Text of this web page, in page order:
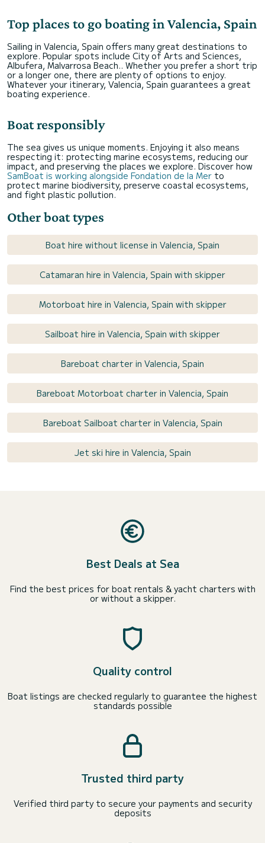
Top places to go boating in Valencia, Spain
Sailing in Valencia, Spain offers many great destinations to
explore. Popular spots include City of Arts and Sciences,
Albufera, Malvarrosa Beach.. Whether you prefer a short trip
or a longer one, there are plenty of options to enjoy.
Whatever your itinerary, Valencia, Spain guarantees a great
boating experience.
Boat responsibly
The sea gives us unique moments. Enjoying it also means
respecting it: protecting marine ecosystems, reducing our
impact, and preserving the places we explore. Discover how
SamBoat is working alongside Fondation de la Mer to
protect marine biodiversity, preserve coastal ecosystems,
and fight plastic pollution.
Other boat types
Boat hire without license in Valencia, Spain
Catamaran hire in Valencia, Spain with skipper
Motorboat hire in Valencia, Spain with skipper
Sailboat hire in Valencia, Spain with skipper
Bareboat charter in Valencia, Spain
Bareboat Motorboat charter in Valencia, Spain
Bareboat Sailboat charter in Valencia, Spain
Jet ski hire in Valencia, Spain
Best Deals at Sea
Find the best prices for boat rentals & yacht charters with
or without a skipper.
Quality control
Boat listings are checked regularly to guarantee the highest
standards possible
Trusted third party
Verified third party to secure your payments and security
deposits